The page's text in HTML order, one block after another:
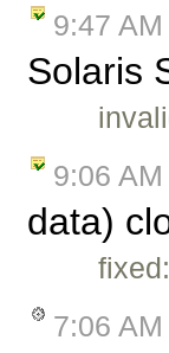
9:47 AM
Solaris
9:06 AM
data)
7:06 AM